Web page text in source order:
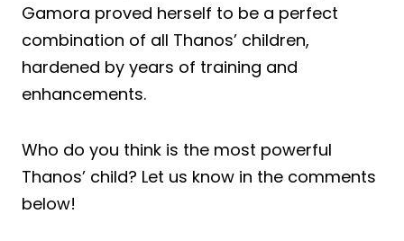
Gamora proved herself to be a perfect
combination of all Thanos’ children,
hardened by years of training and
enhancements.
Who do you think is the most powerful
Thanos’ child? Let us know in the comments
below!